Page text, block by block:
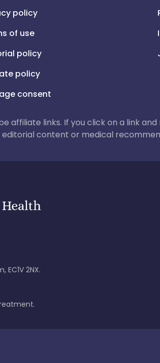
policy
of use
policy
policy
consent
affiliate links. If you click on a link
content or medical
2NX.